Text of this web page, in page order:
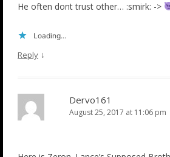
He often dont trust other… :smirk: ->
Loading...
Reply ↓
Dervo161
August 25, 2017 at 11:06 pm